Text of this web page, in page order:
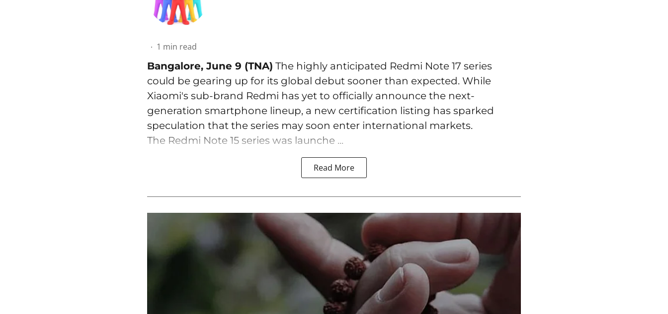
1 min read
Bangalore, June 9 (TNA) The highly anticipated Redmi Note 17 series
could be gearing up for its global debut sooner than expected. While
Xiaomi's sub-brand Redmi has yet to officially announce the next-
generation smartphone lineup, a new certification listing has sparked
speculation that the series may soon enter international markets.
The Redmi Note 15 series was launche ...
Read More